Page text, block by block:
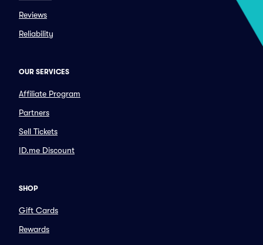
Reviews
Reliability
OUR SERVICES
Affiliate Program
Partners
Sell Tickets
ID.me Discount
SHOP
Gift Cards
Rewards